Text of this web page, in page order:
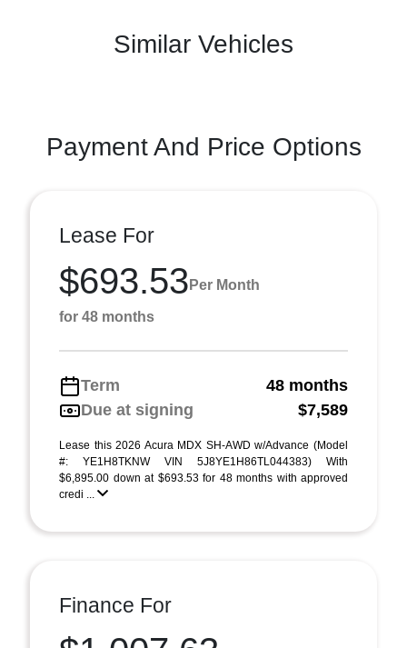
Similar Vehicles
Payment And Price Options
Lease For
$693.53 Per Month
for 48 months
Term
48 months
Due at signing
$7,589
Lease this 2026 Acura MDX SH-AWD w/Advance (Model
#: YE1H8TKNW VIN 5J8YE1H86TL044383) With
$6,895.00 down at $693.53 for 48 months with approved
credi ...
Finance For